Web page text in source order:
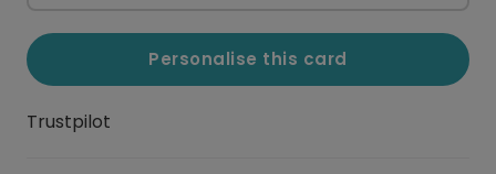
Personalise this card
Trustpilot